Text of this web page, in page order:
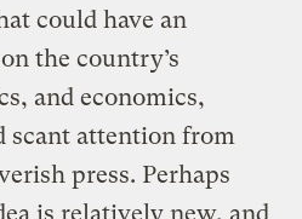
could have an
the country’s
and economics,
scant attention from
press. Perhaps
is relatively new, and